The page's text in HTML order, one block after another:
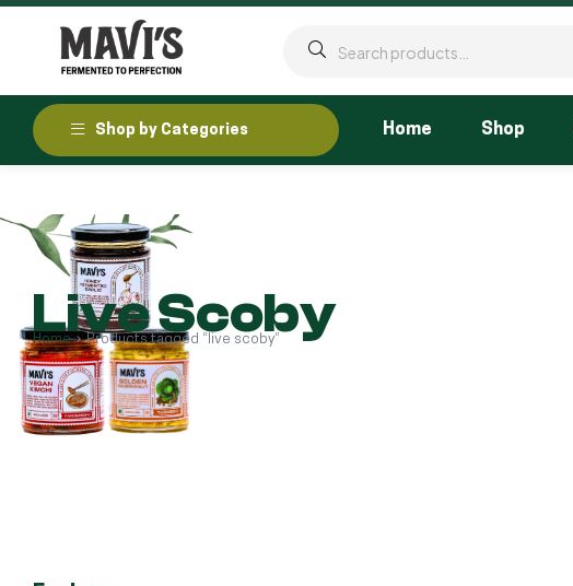
Shop by Categories Home Shop
Live Scoby
Home Products tagged “live scoby”